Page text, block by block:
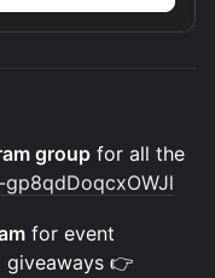
group for all the
for event
giveaways 👉